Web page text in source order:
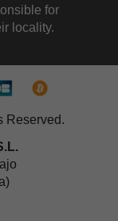
for
locality.
Reserved.